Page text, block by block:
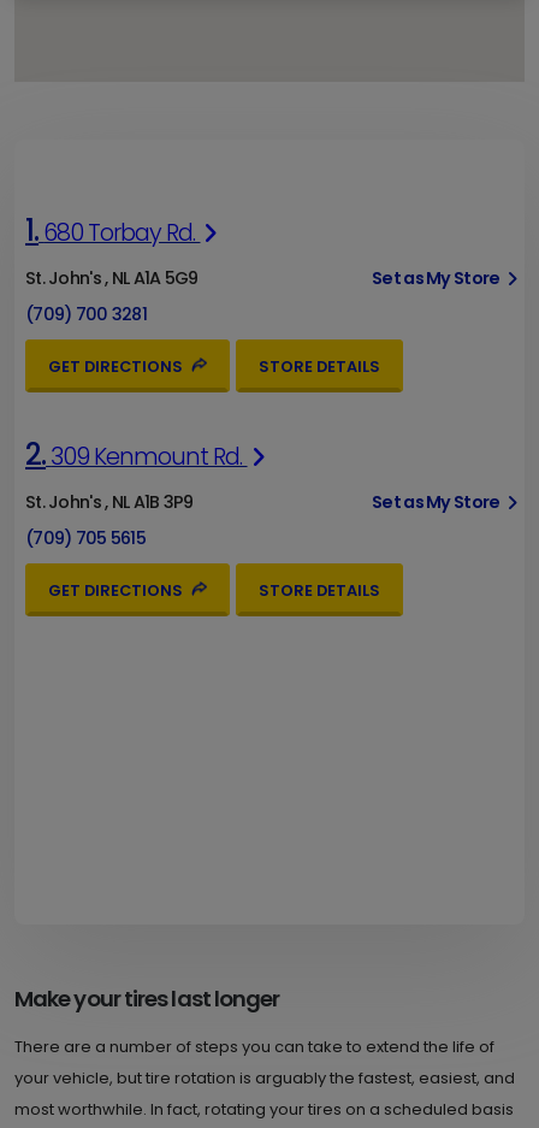
1.680 Torbay Rd.
St. John's , NL A1A 5G9
Set as My Store
(709) 700 3281
GET DIRECTIONS STORE DETAILS
2.309 Kenmount Rd.
St. John's , NL A1B 3P9
Set as My Store
(709) 705 5615
GET DIRECTIONS STORE DETAILS
Make your tires last longer
There are a number of steps you can take to extend the life of
your vehicle, but tire rotation is arguably the fastest, easiest, and
most worthwhile. In fact, rotating your tires on a scheduled basis